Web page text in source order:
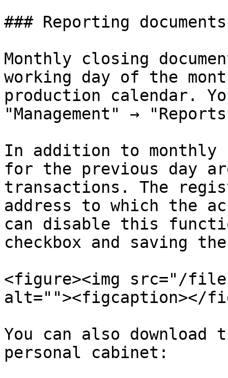
### Reporting documents
Monthly closing
working day of the
production calendar.
"Management" →
In addition to
for the previous day
transactions. The
address to which the
can disable this
checkbox and saving
<figure><img src="/files/
alt=""><figcaption></
You can also download
personal cabinet: